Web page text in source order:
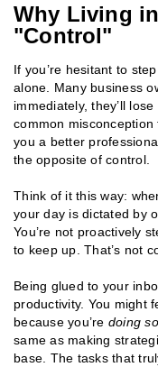
Why Living
"Control"
If you’re hesitant to
alone. Many business
immediately, they’ll
common
you a better
the opposite of control.
Think of it this way:
your day is dictated by
You’re not proactively
to keep up. That’s not
Being glued to your
productivity. You might
because you’re doing
same as making
base. The tasks that